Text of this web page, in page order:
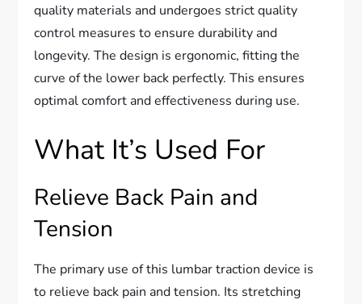
quality materials and undergoes strict quality
control measures to ensure durability and
longevity. The design is ergonomic, fitting the
curve of the lower back perfectly. This ensures
optimal comfort and effectiveness during use.
What It’s Used For
Relieve Back Pain and
Tension
The primary use of this lumbar traction device is
to relieve back pain and tension. Its stretching